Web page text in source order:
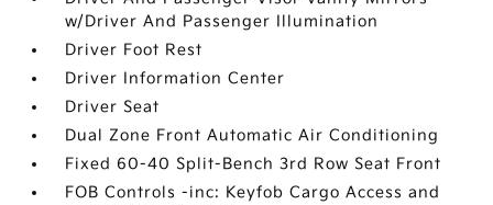
w/Driver And Passenger Illumination
Driver Foot Rest
Driver Information Center
Driver Seat
Dual Zone Front Automatic Air Conditioning
Fixed 60-40 Split-Bench 3rd Row Seat Front
FOB Controls -inc: Keyfob Cargo Access and